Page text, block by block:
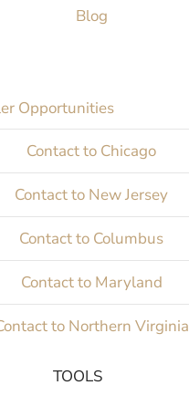
Blog
Opportunities
Contact to Chicago
Contact to New Jersey
Contact to Columbus
Contact to Maryland
to Northern Virginia
TOOLS